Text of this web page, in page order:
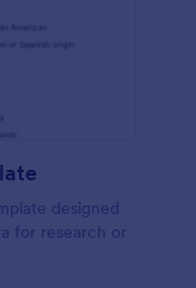
designed
for research or